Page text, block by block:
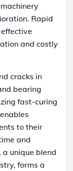
Rapid
and costly
cracks in
bearing
fast-curing
to their
and
unique blend
forms a